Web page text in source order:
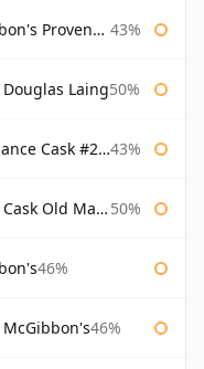
Provenance 43%
Laing50%
McGibbon's 43%
Douglas Laing 50%
46%
46%